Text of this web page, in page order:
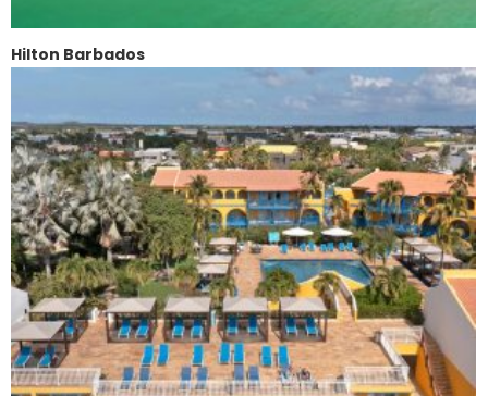
Hilton Barbados